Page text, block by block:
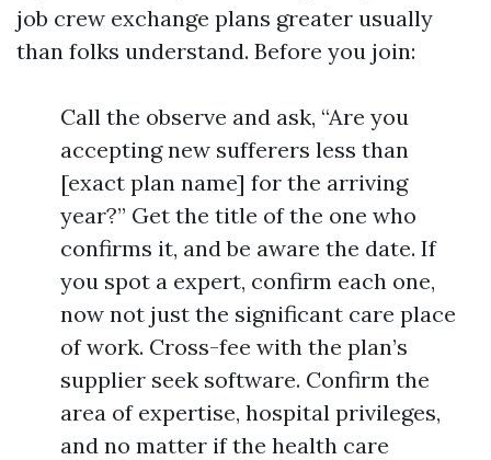
job crew exchange plans greater usually
than folks understand. Before you join:
Call the observe and ask, “Are you
accepting new sufferers less than
[exact plan name] for the arriving
year?” Get the title of the one who
confirms it, and be aware the date. If
you spot a expert, confirm each one,
now not just the significant care place
of work. Cross-fee with the plan’s
supplier seek software. Confirm the
area of expertise, hospital privileges,
and no matter if the health care